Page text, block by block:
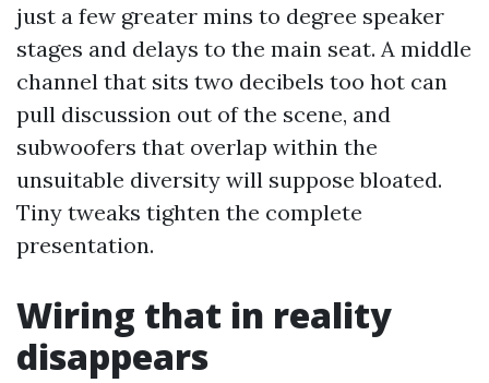
just a few greater mins to degree speaker
stages and delays to the main seat. A middle
channel that sits two decibels too hot can
pull discussion out of the scene, and
subwoofers that overlap within the
unsuitable diversity will suppose bloated.
Tiny tweaks tighten the complete
presentation.
Wiring that in reality
disappears